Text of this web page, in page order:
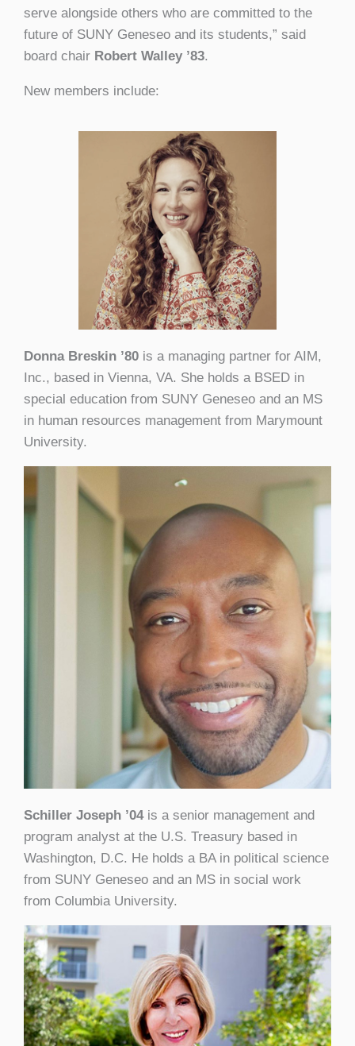
serve alongside others who are committed to the
future of SUNY Geneseo and its students,” said
board chair Robert Walley ’83.
New members include:
Donna Breskin ’80 is a managing partner for AIM,
Inc., based in Vienna, VA. She holds a BSED in
special education from SUNY Geneseo and an MS
in human resources management from Marymount
University.
Schiller Joseph ’04is a senior management and
program analyst at the U.S. Treasury based in
Washington, D.C. He holds a BA in political science
from SUNY Geneseo and an MS in social work
from Columbia University.